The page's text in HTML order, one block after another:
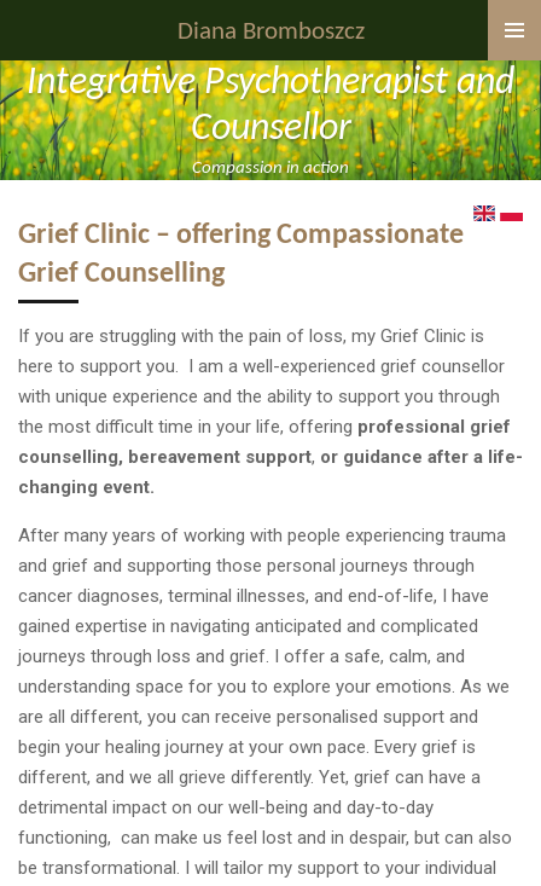
to
main
content
Diana Bromboszcz
Integrative Psychotherapist and
Counsellor
Compassion in action
Grief Clinic – offering Compassionate
Grief Counselling
If you are struggling with the pain of loss, my Grief Clinic is
here to support you. I am a well-experienced grief counsellor
with unique experience and the ability to support you through
the most difficult time in your life, offering professional grief
counselling, bereavement support, or guidance after a life-
changing event.
After many years of working with people experiencing trauma
and grief and supporting those personal journeys through
cancer diagnoses, terminal illnesses, and end-of-life, I have
gained expertise in navigating anticipated and complicated
journeys through loss and grief. I offer a safe, calm, and
understanding space for you to explore your emotions. As we
are all different, you can receive personalised support and
begin your healing journey at your own pace. Every grief is
different, and we all grieve differently. Yet, grief can have a
detrimental impact on our well-being and day-to-day
functioning, can make us feel lost and in despair, but can also
be transformational. I will tailor my support to your individual